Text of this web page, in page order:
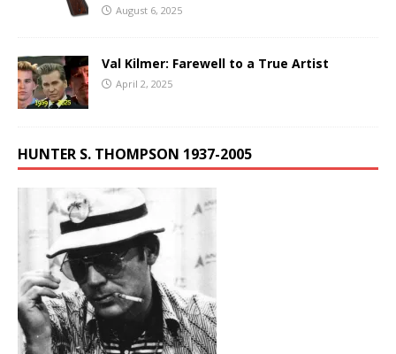
August 6, 2025
Val Kilmer: Farewell to a True Artist
April 2, 2025
HUNTER S. THOMPSON 1937-2005